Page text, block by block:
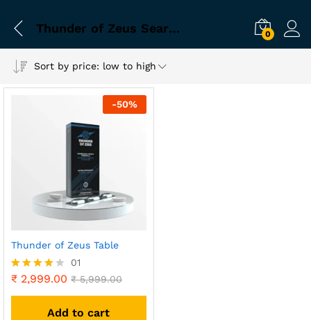
Thunder of Zeus Search Friendly Title 0
Sort by price: low to high
-50%
Thunder of Zeus Table
Rated
01
₹ 2,999.00 ₹5,999.00
Add to cart